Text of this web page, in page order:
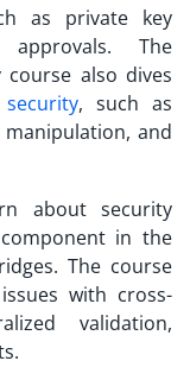
as private key
The
course also dives
, such as
and
about security
in the
The course
with cross-
validation,